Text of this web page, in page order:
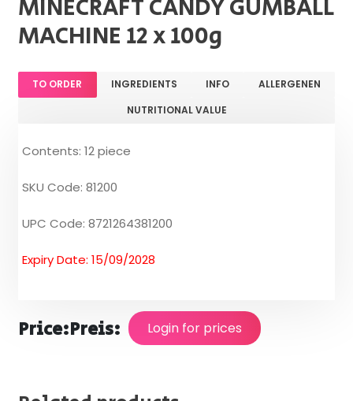
MINECRAFT CANDY GUMBALL
MACHINE 12 x 100g
TO ORDER INGREDIENTS INFO
ALLERGENEN
NUTRITIONAL VALUE
Contents: 12 piece
SKU Code: 81200
UPC Code: 8721264381200
Expiry Date: 15/09/2028
Price:Preis: Login for prices